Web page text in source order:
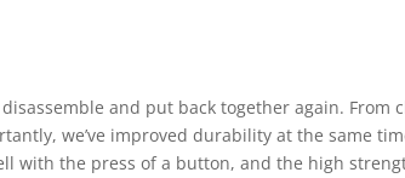
and put back together again.
we’ve improved durability at the same
with the press of a button, and the high